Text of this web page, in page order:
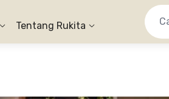
Tentang Rukita